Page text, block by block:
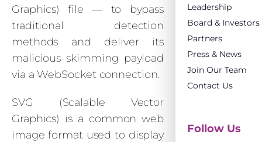
Graphics) file — to bypass
traditional detection
methods and deliver its
malicious skimming payload
via a WebSocket connection.
SVG (Scalable Vector
Graphics) is a common web
image format used to display
Leadership
Board & Investors
Partners
Press & News
Join Our Team
Contact Us
Follow Us